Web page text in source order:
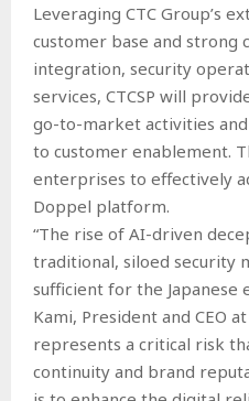
Leveraging CTC Group’s
customer base and strong
integration, security
services, CTCSP will
go-to-market activities
to customer enablement.
enterprises to effectively
Doppel platform.
“The rise of AI-driven
traditional, siloed security
sufficient for the Japanese
Kami, President and CEO
represents a critical risk
continuity and brand